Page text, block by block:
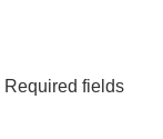
Required fields